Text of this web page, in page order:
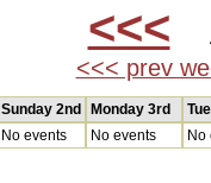
<<<
<<< prev
Sunday 2nd Monday 3rd
No events
No events No